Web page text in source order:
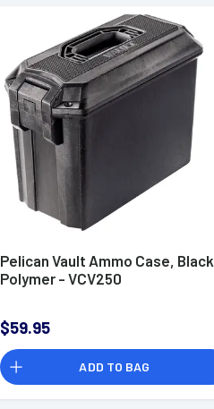
Pelican Vault Ammo Case, Black
Polymer - VCV250
$59.95
ADD TO BAG